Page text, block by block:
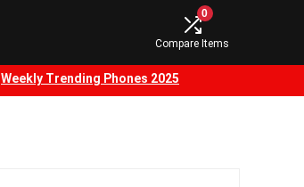
0
Compare Items
Weekly Trending Phones 2025